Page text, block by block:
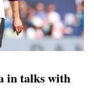
in talks with